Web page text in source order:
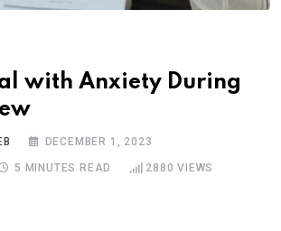
with Anxiety During
DECEMBER 1, 2023
5 MINUTES READ 2880 VIEWS